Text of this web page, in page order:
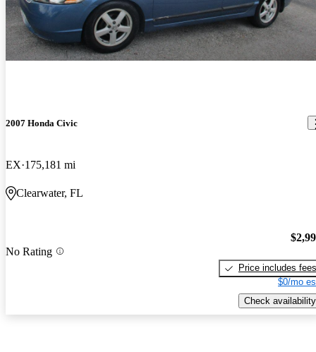
2007 Honda Civic
EX 175,181 mi
Clearwater, FL
No Rating
Price includes fees
$0/mo
Check availability